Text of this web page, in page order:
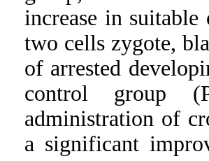
increase in
two cells zygote,
of arrested
control group
administration of
a significant